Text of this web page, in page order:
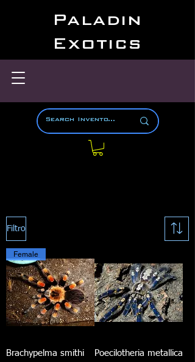
Paladin
Exotics
Filtro
Female
Brachypelma smithi
Poecilotheria metallica